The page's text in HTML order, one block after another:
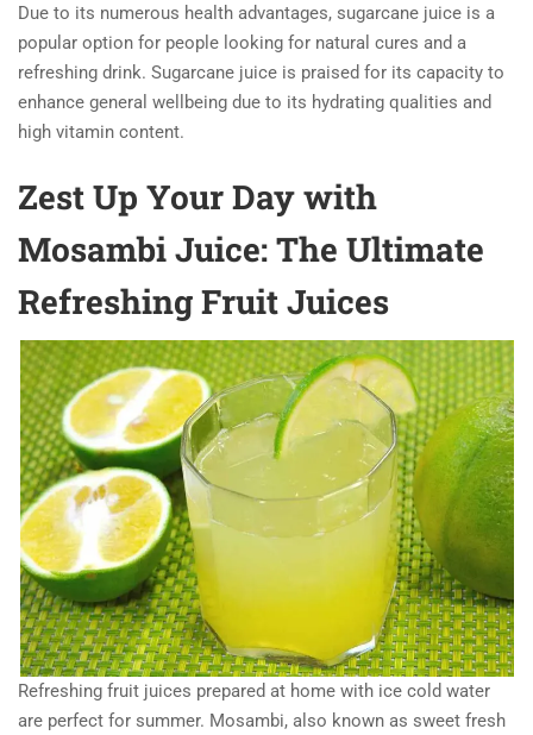
Due to its numerous health advantages, sugarcane juice is a
popular option for people looking for natural cures and a
refreshing drink. Sugarcane juice is praised for its capacity to
enhance general wellbeing due to its hydrating qualities and
high vitamin content.
Zest Up Your Day with
Mosambi Juice: The Ultimate
Refreshing Fruit Juices
Refreshing fruit juices prepared at home with ice cold water
are perfect for summer. Mosambi, also known as sweet fresh